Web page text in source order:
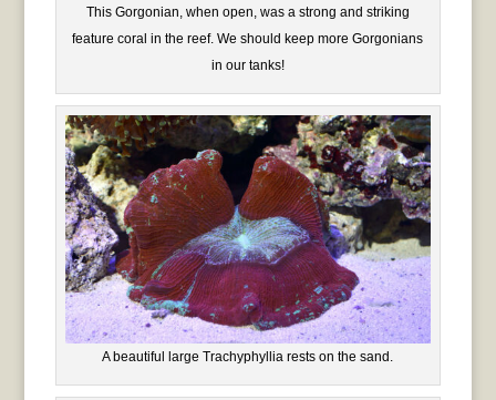
This Gorgonian, when open, was a strong and striking
feature coral in the reef. We should keep more Gorgonians
in our tanks!
A beautiful large Trachyphyllia rests on the sand.